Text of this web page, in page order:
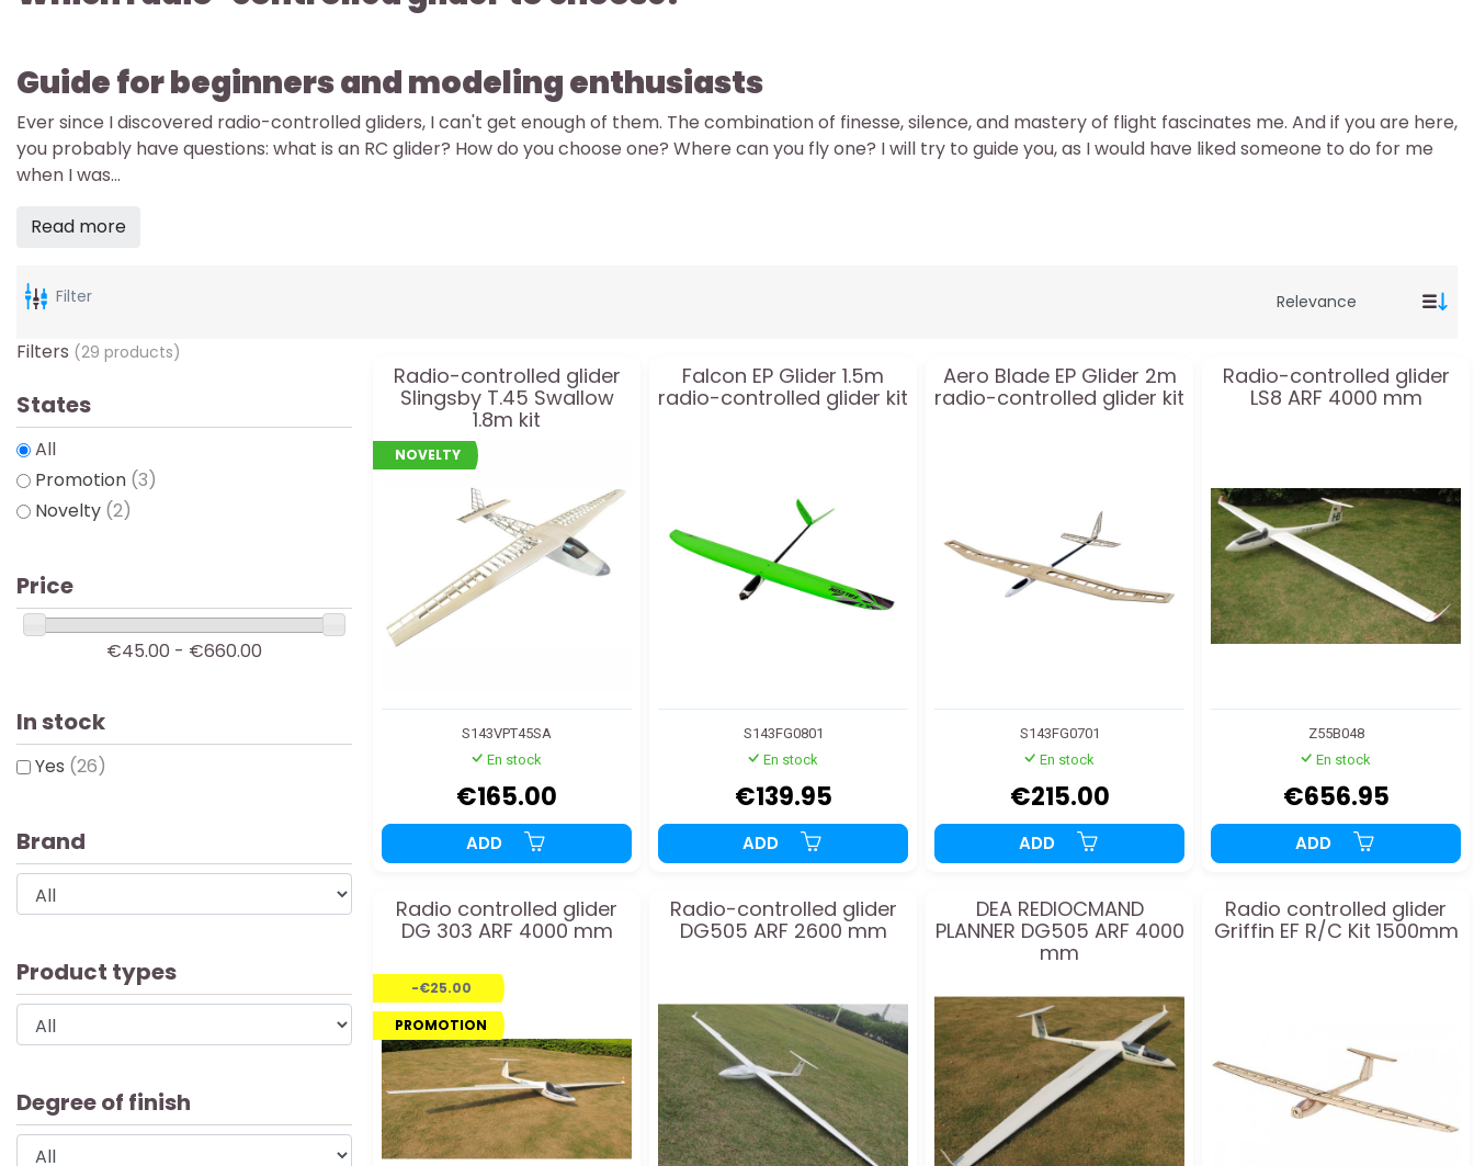
Guide for beginners and modeling enthusiasts
Ever since I discovered radio-controlled gliders, I can't get enough of them. The combination of finesse, silence, and mastery of flight fascinates me. And if you are here,
you probably have questions: what is an RC glider? How do you choose one? Where can you fly one? I will try to guide you, as I would have liked someone to do for me
when I was...
Read more
Filter
Radio-controlled glider
Slingsby T.45 Swallow
1.8m kit
NOVELTY
S143VPT45SA
En stock
€165.00
ADD
Falcon EP Glider 1.5m
radio-controlled glider kit
S143FG0801
En stock
€139.95
ADD
Aero Blade EP Glider 2m
radio-controlled glider kit
S143FG0701
En stock
€215.00
ADD
Radio-controlled glider
LS8 ARF 4000 mm
Z55B048
En stock
€656.95
ADD
Radio controlled glider
DG 303 ARF 4000 mm
-€25.00
PROMOTION
Radio-controlled glider
DG505 ARF 2600 mm
DEA REDIOCMAND
PLANNER DG505 ARF 4000
mm
Radio controlled glider
Griffin EF R/C Kit 1500mm
Filters (29 products)
States
All
Promotion (3)
Novelty (2)
Price
€45.00 - €660.00
In stock
Yes (26)
Brand
Product types
Degree of finish